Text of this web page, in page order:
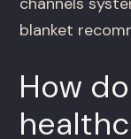
blanket
How